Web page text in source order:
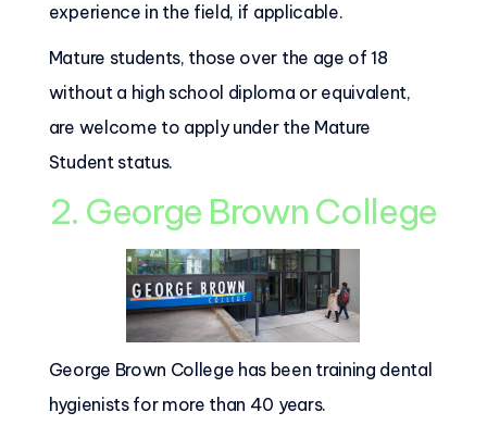
experience in the field, if applicable.
Mature students, those over the age of 18
without a high school diploma or equivalent,
are welcome to apply under the Mature
Student status.
2. George Brown College
George Brown College has been training dental
hygienists for more than 40 years.